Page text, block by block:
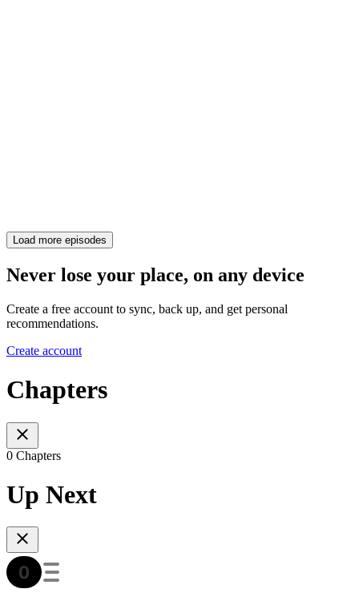
Load more episodes
Never lose your place, on any device
Create a free account to sync, back up, and get personal
recommendations.
Create account
Chapters
0 Chapters
Up Next